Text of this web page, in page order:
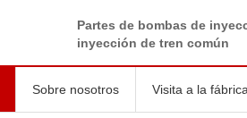
Partes de bombas de
inyección de tren común
Sobre nosotros Visita a la fábrica